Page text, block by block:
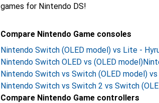
games for Nintendo DS!
Compare Nintendo Game consoles
Nintendo Switch (OLED model) vs Lite -
Nintendo Switch OLED vs (OLED model)
Nintendo Switch vs Switch (OLED model)
Nintendo Switch vs Switch 2 vs Switch
Compare Nintendo Game controllers